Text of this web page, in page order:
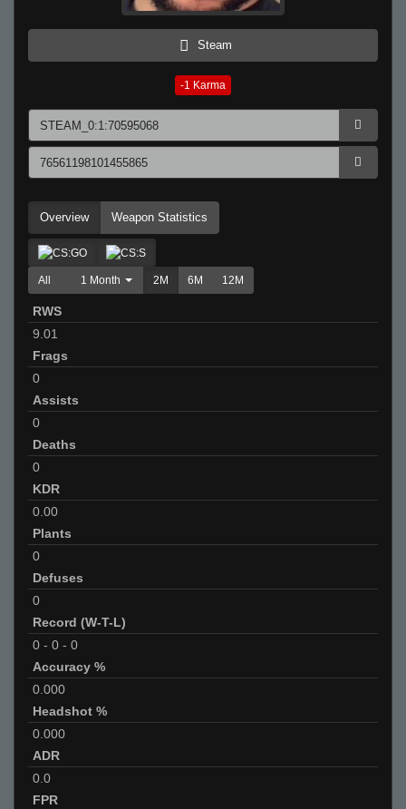
Steam
-1 Karma
Overview Weapon Statistics
All 1 Month 2M 6M 12M
RWS
9.01
Frags
0
Assists
0
Deaths
0
KDR
0.00
Plants
0
Defuses
0
Record (W-T-L)
0 - 0 - 0
Accuracy %
0.000
Headshot %
0.000
ADR
0.0
FPR